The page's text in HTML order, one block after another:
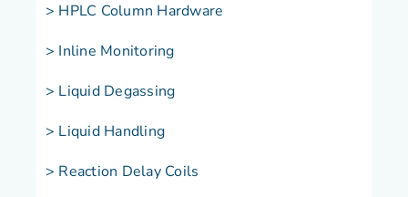
> HPLC Column Hardware
> Inline Monitoring
> Liquid Degassing
> Liquid Handling
> Reaction Delay Coils